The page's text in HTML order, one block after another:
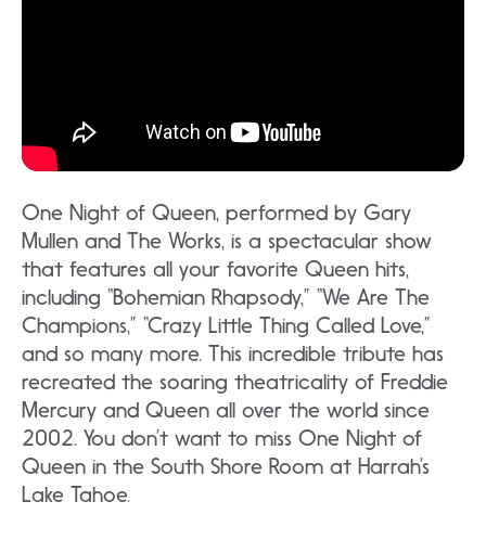
One Night of Queen, performed by Gary
Mullen and The Works, is a spectacular show
that features all your favorite Queen hits,
including “Bohemian Rhapsody,” “We Are The
Champions,” “Crazy Little Thing Called Love,”
and so many more. This incredible tribute has
recreated the soaring theatricality of Freddie
Mercury and Queen all over the world since
2002. You don’t want to miss One Night of
Queen in the South Shore Room at Harrah’s
Lake Tahoe.